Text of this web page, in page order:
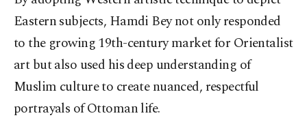
Eastern subjects, Hamdi Bey not only responded
to the growing 19th-century market for Orientalist
art but also used his deep understanding of
Muslim culture to create nuanced, respectful
portrayals of Ottoman life.